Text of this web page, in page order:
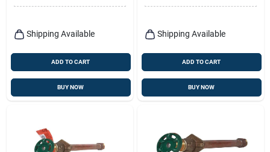
Shipping Available
ADD TO CART
BUY NOW
Shipping Available
ADD TO CART
BUY NOW